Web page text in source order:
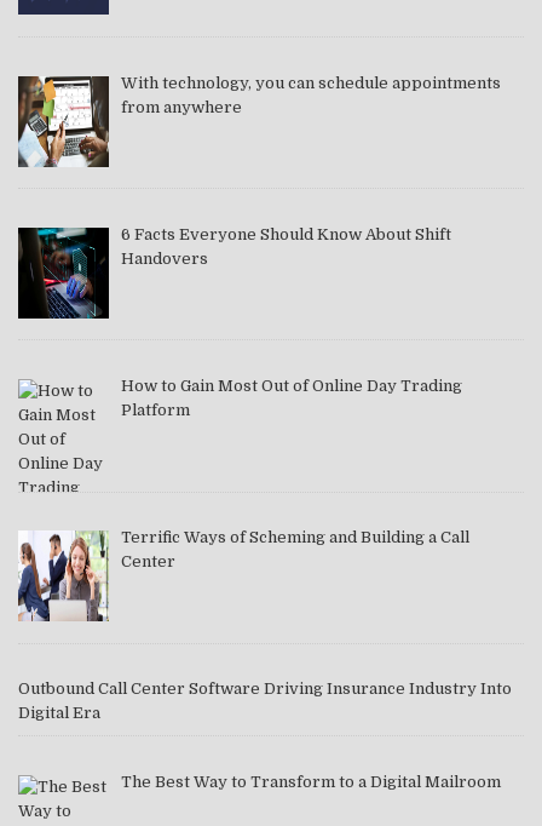
With technology, you can schedule appointments
from anywhere
6 Facts Everyone Should Know About Shift
Handovers
How to Gain Most Out of Online Day Trading
Platform
Terrific Ways of Scheming and Building a Call
Center
Outbound Call Center Software Driving Insurance Industry Into
Digital Era
The Best Way to Transform to a Digital Mailroom